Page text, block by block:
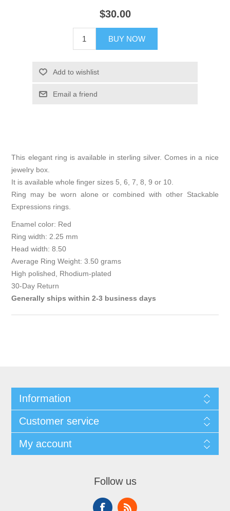
$30.00
BUY NOW
Add to wishlist
Email a friend
This elegant ring is available in sterling silver. Comes in a nice
jewelry box.
It is available whole finger sizes 5, 6, 7, 8, 9 or 10.
Ring may be worn alone or combined with other Stackable
Expressions rings.
Enamel color: Red
Ring width: 2.25 mm
Head width: 8.50
Average Ring Weight: 3.50 grams
High polished, Rhodium-plated
30-Day Return
Generally ships within 2-3 business days
Information
Customer service
My account
Follow us